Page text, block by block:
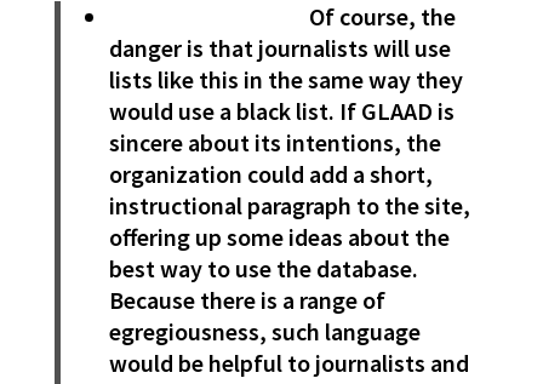
Of course, the
danger is that journalists will use
lists like this in the same way they
would use a black list. If GLAAD is
sincere about its intentions, the
organization could add a short,
instructional paragraph to the site,
offering up some ideas about the
best way to use the database.
Because there is a range of
egregiousness, such language
would be helpful to journalists and